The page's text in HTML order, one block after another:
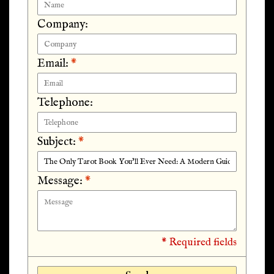
Company:
Email: *
Telephone:
Subject: *
Message: *
* Required fields